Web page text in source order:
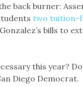
back burner:
two tuition-
bills to
this year?
Diego Democrat.